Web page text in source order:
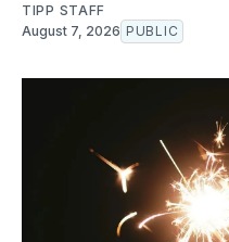
TIPP STAFF
August 7, 2026 PUBLIC